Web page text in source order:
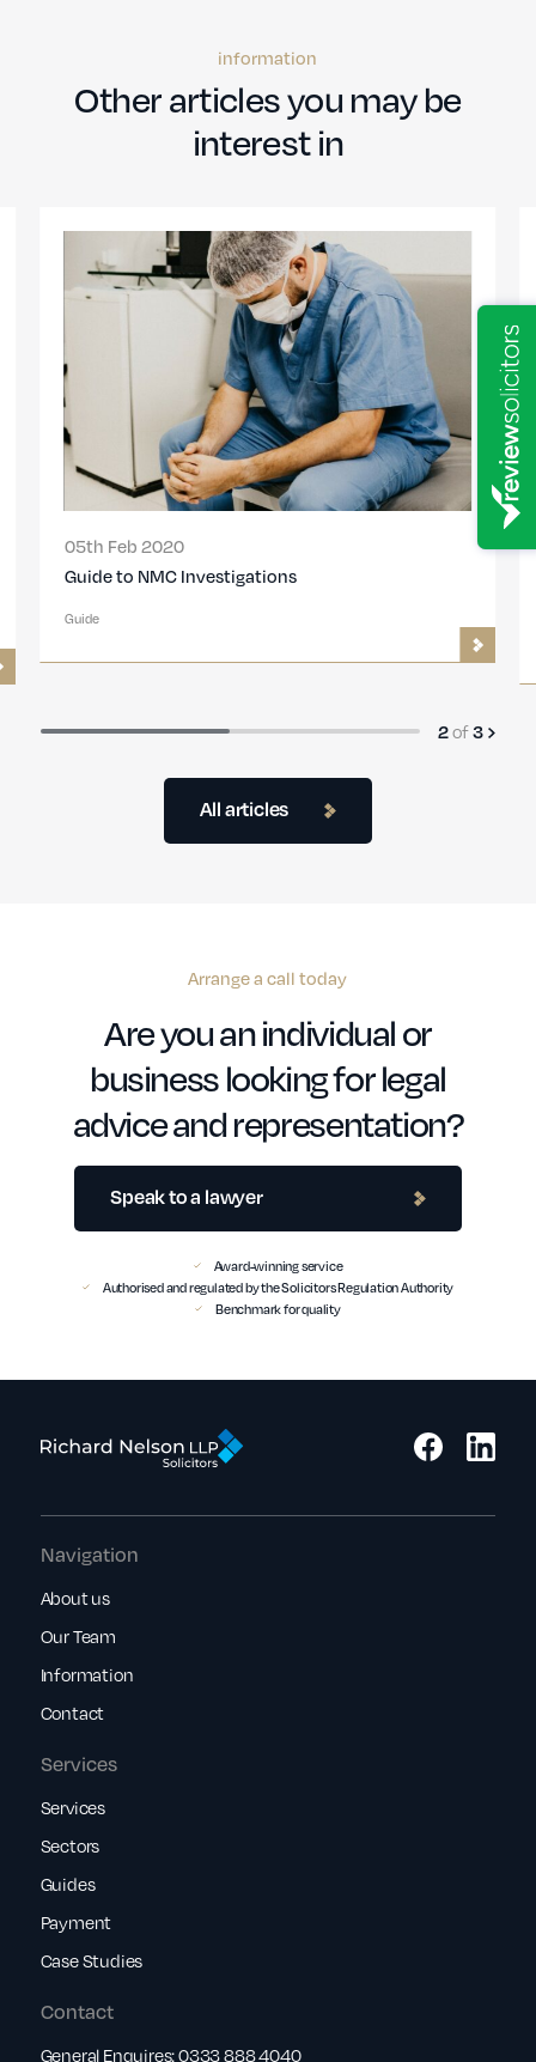
information
Other articles you may be
interest in
All articles
05th Feb 2020
Guide to NMC Investigations
Guide
2of3
Arrange a call today
Are you an individual or
business looking for legal
advice and representation?
Speak to a lawyer
Award-winning service
Authorised and regulated by the Solicitors Regulation Authority
Benchmark for quality
Services
Services
Sectors
Guides
Payment
Case Studies
Navigation
About us
Our Team
Information
Contact
Contact
General Enquires:0333 888 4040